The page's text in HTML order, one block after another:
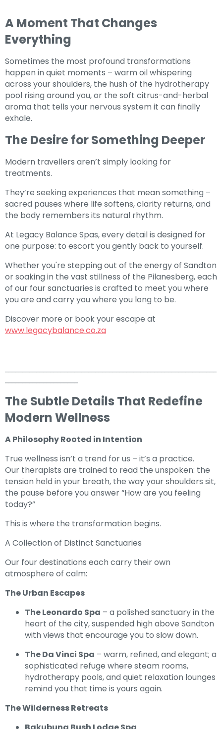
A Moment That Changes
Everything
Sometimes the most profound transformations
happen in quiet moments – warm oil whispering
across your shoulders, the hush of the hydrotherapy
pool rising around you, or the soft citrus-and-herbal
aroma that tells your nervous system it can finally
exhale.
The Desire for Something Deeper
Modern travellers aren’t simply looking for
treatments.
They’re seeking experiences that mean something –
sacred pauses where life softens, clarity returns, and
the body remembers its natural rhythm.
At Legacy Balance Spas, every detail is designed for
one purpose: to escort you gently back to yourself.
Whether you're stepping out of the energy of Sandton
or soaking in the vast stillness of the Pilanesberg, each
of our four sanctuaries is crafted to meet you where
you are and carry you where you long to be.
Discover more or book your escape at
www.legacybalance.co.za
The Subtle Details That Redefine
Modern Wellness
A Philosophy Rooted in Intention
True wellness isn’t a trend for us – it’s a practice.
Our therapists are trained to read the unspoken: the
tension held in your breath, the way your shoulders sit,
the pause before you answer “How are you feeling
today?”
This is where the transformation begins.
A Collection of Distinct Sanctuaries
Our four destinations each carry their own
atmosphere of calm:
The Urban Escapes
The Leonardo Spa – a polished sanctuary in the
heart of the city, suspended high above Sandton
with views that encourage you to slow down.
The Da Vinci Spa – warm, refined, and elegant; a
sophisticated refuge where steam rooms,
hydrotherapy pools, and quiet relaxation lounges
remind you that time is yours again.
The Wilderness Retreats